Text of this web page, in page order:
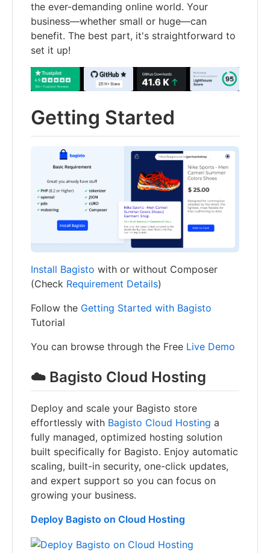
the ever-demanding online world. Your
business—whether small or huge—can
benefit. The best part, it's straightforward to
set it up!
Getting Started
Install Bagisto with or without Composer
(Check Requirement Details)
Follow the Getting Started with Bagisto
Tutorial
You can browse through the Free Live Demo
☁️ Bagisto Cloud Hosting
Deploy and scale your Bagisto store
effortlessly with Bagisto Cloud Hosting a
fully managed, optimized hosting solution
built specifically for Bagisto. Enjoy automatic
scaling, built-in security, one-click updates,
and expert support so you can focus on
growing your business.
Deploy Bagisto on Cloud Hosting